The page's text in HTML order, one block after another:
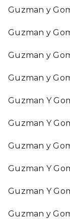
Guzman y
Guzman y
Guzman y
Guzman y
Guzman Y
Guzman Y
Guzman y
Guzman Y
Guzman Y
Guzman y